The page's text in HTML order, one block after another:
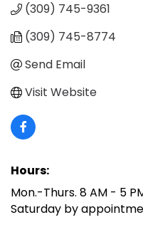
(309) 745-9361
(309) 745-8774
Send Email
Visit Website
Hours:
Mon.-Thurs. 8 AM - 5
Saturday by